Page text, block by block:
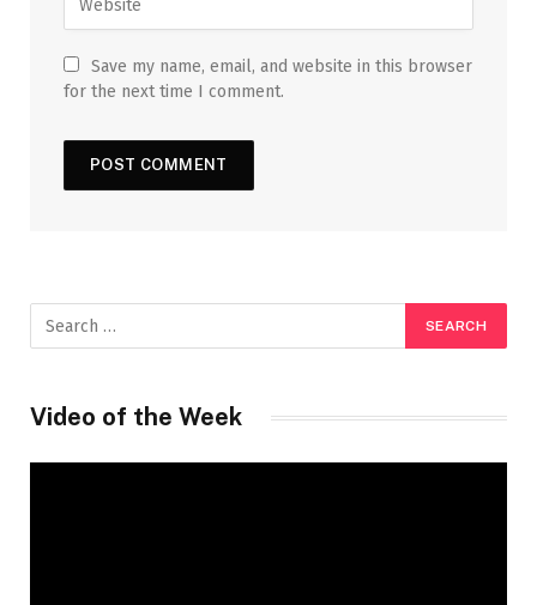
Save my name, email, and website in this browser
for the next time I comment.
Video of the Week